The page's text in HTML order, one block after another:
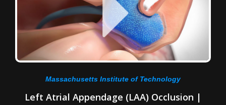
Massachusetts Institute of Technology
Left Atrial Appendage (LAA) Occlusion |